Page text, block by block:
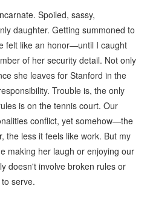
Spoiled, sassy,
daughter. Getting summoned to
felt like an honor—until I caught
of her security detail. Not only
she leaves for Stanford in the
Trouble is, the only
is on the tennis court. Our
conflict, yet somehow—the
the less it feels like work. But my
making her laugh or enjoying our
doesn't involve broken rules or
serve.